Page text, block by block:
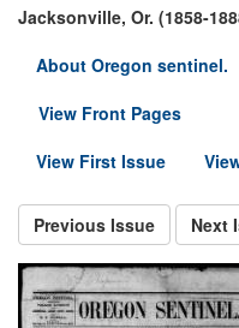
Jacksonville, Or. (1858-
About Oregon sentinel.
View Front Pages
View First Issue
Previous Issue Next